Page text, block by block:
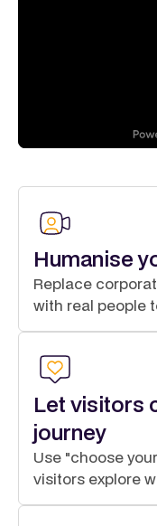
Humanise
Replace
with real people
Let visitors
journey
Use "choose
visitors explore